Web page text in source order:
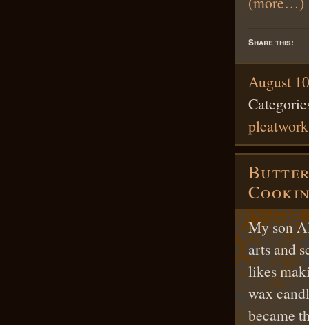
Share this:
August
pleatwork
Butter
My son
arts and
likes
wax
became